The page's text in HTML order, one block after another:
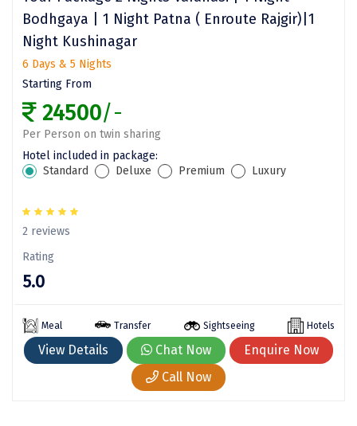
Assam
Kerala
Jammu and Kashmir
Gujarat
Chandigarh
Tamil Nadu
Madhya Pradesh
Ladakh
West Bengal
Bhubaneshwar
Bhim Tal
Bijapur
Bomdila
Badami
Central Delhi
Chandigarh
Chennai
Cherrapunji
Chidambaram
Bodhgaya | 1 Night Patna ( Enroute Rajgir)|1
Night Kushinagar
6 Days & 5 Nights
Starting From
24500/-
Per Person on twin sharing
Hotel included in package:
Standard
Deluxe Premium Luxury
2 reviews
Rating
5.0
Meal Transfer Sightseeing Hotels
View Details Chat Now
Enquire Now
Call Now